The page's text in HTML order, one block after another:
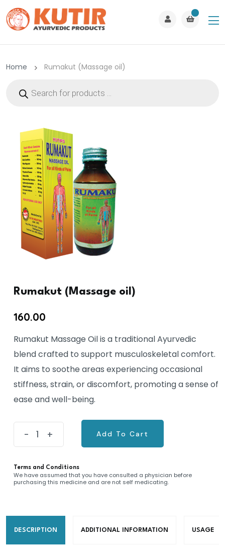
Home Rumakut (Massage oil)
search
Rumakut (Massage oil)
160.00
Rumakut Massage Oil is a traditional Ayurvedic
blend crafted to support musculoskeletal comfort.
It aims to soothe areas experiencing occasional
stiffness, strain, or discomfort, promoting a sense of
ease and well-being.
Rumakut
quantity
- +
Add To Cart
Terms and Conditions
We have assumed that you have consulted a physician before
purchasing this medicine and are not self medicating.
DESCRIPTION ADDITIONAL INFORMATION USAGE